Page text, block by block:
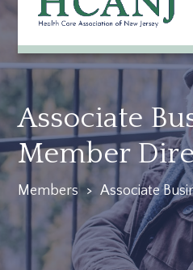
Associate
Member
Members > Associate